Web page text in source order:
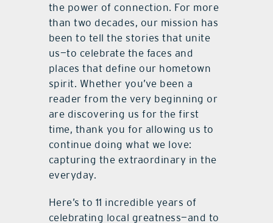
the power of connection. For more
than two decades, our mission has
been to tell the stories that unite
us—to celebrate the faces and
places that define our hometown
spirit. Whether you’ve been a
reader from the very beginning or
are discovering us for the first
time, thank you for allowing us to
continue doing what we love:
capturing the extraordinary in the
everyday.
Here’s to 11 incredible years of
celebrating local greatness—and to